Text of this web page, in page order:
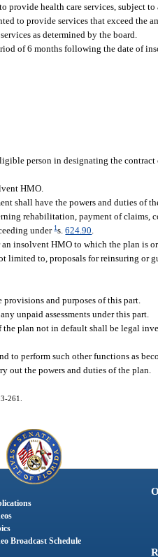
to provide health care services, subject
to provide services that exceed the
as determined by the board.
of 6 months following the date of
person in designating the
HMO.
shall have the powers and duties of
rehabilitation, payment of claims,
under1 s.624.90
insolvent HMO to which the plan is
limited to, proposals for reinsuring or
and purposes of this part.
unpaid assessments under this part.
plan not in default shall be legal
to perform such other functions as
out the powers and duties of the plan.
261.
Broadcast Schedule